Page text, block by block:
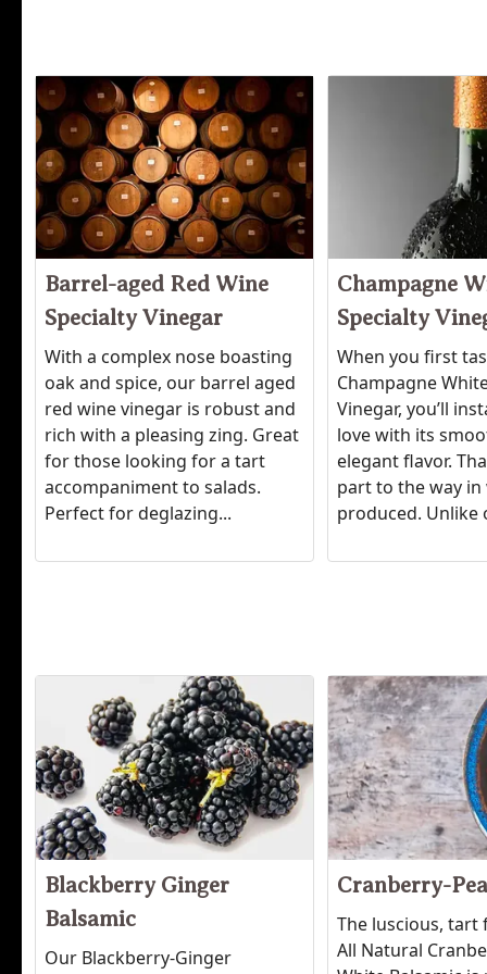
Barrel-aged Red Wine
Specialty Vinegar
With a complex nose boasting
oak and spice, our barrel aged
red wine vinegar is robust and
rich with a pleasing zing. Great
for those looking for a tart
accompaniment to salads.
Perfect for deglazing...
Champagne
Specialty
When you first
Champagne
Vinegar, you’ll
love with its
elegant flavor.
part to the way in
produced.
Blackberry Ginger
Balsamic
Our Blackberry-Ginger
Cranberry-
The luscious,
All Natural